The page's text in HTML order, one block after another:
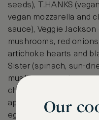
seeds), T.HANKS
vegan mozzarella and
sauce), Veggie
mushrooms, red
artichoke hearts and
Sister (spinach, sun-
mushrooms and vegan
cheeses). Vinnie’s
appetizers too- choose
eggplant parmigiana,
Our